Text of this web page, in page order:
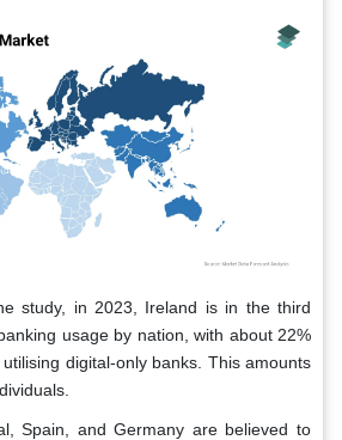
study, in 2023, Ireland is in the third
usage by nation, with about 22%
digital-only banks. This amounts
Spain, and Germany are believed to